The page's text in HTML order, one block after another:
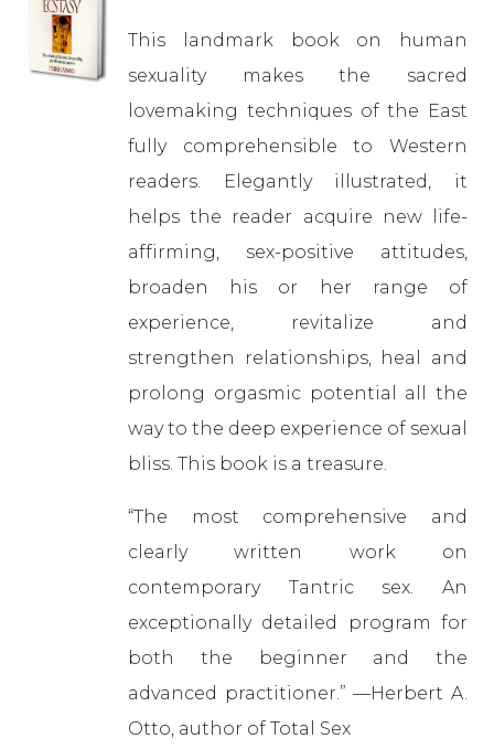
This landmark book on human
sexuality makes the sacred
lovemaking techniques of the East
fully comprehensible to Western
readers. Elegantly illustrated, it
helps the reader acquire new life-
affirming, sex-positive attitudes,
broaden his or her range of
experience, revitalize and
strengthen relationships, heal and
prolong orgasmic potential all the
way to the deep experience of sexual
bliss. This book is a treasure.
“The most comprehensive and
clearly written work on
contemporary Tantric sex. An
exceptionally detailed program for
both the beginner and the
advanced practitioner.” —Herbert A.
Otto, author of Total Sex